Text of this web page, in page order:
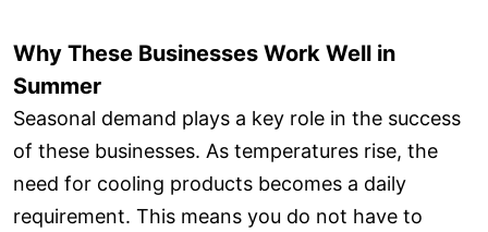
Why These Businesses Work Well in
Summer
Seasonal demand plays a key role in the success
of these businesses. As temperatures rise, the
need for cooling products becomes a daily
requirement. This means you do not have to